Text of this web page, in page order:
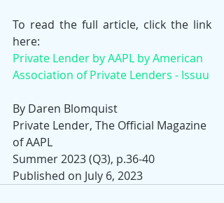
To read the full article, click the link
here:
Private Lender by AAPL by American
Association of Private Lenders - Issuu
By Daren Blomquist
Private Lender, The Official Magazine
of AAPL
Summer 2023 (Q3), p.36-40
Published on July 6, 2023